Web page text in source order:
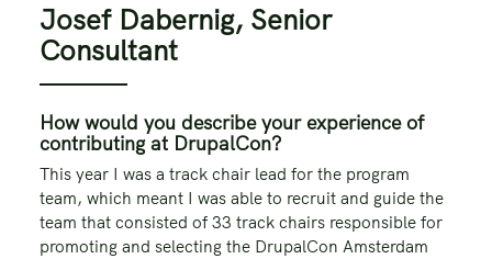
Josef Dabernig, Senior
Consultant
How would you describe your experience of
contributing at DrupalCon?
This year I was a track chair lead for the program
team, which meant I was able to recruit and guide the
team that consisted of 33 track chairs responsible for
promoting and selecting the DrupalCon Amsterdam